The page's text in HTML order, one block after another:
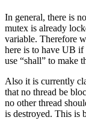
In general, there is
mutex is already
variable. Therefore
here is to have UB
use “shall” to make
Also it is currently
that no thread be
no other thread
is destroyed. This is